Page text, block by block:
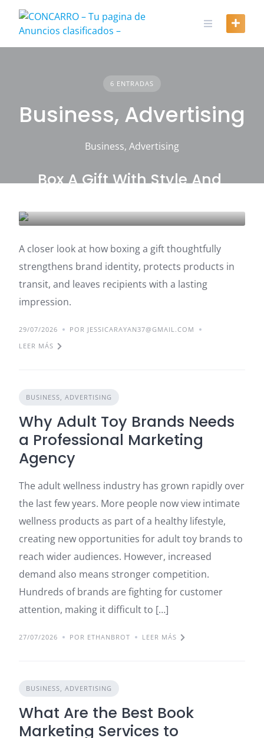
content
6 ENTRADAS
Business, Advertising
Business, Advertising
Box A Gift With Style And
A closer look at how boxing a gift thoughtfully
strengthens brand identity, protects products in
transit, and leaves recipients with a lasting
impression.
29/07/2026
POR JESSICARAYAN37@GMAIL.COM
LEER MÁS
BUSINESS, ADVERTISING
Why Adult Toy Brands Needs
a Professional Marketing
Agency
The adult wellness industry has grown rapidly over
the last few years. More people now view intimate
wellness products as part of a healthy lifestyle,
creating new opportunities for adult toy brands to
reach wider audiences. However, increased
demand also means stronger competition.
Hundreds of brands are fighting for customer
attention, making it difficult to […]
27/07/2026 POR ETHANBROT LEER MÁS
BUSINESS, ADVERTISING
What Are the Best Book
Marketing Services to